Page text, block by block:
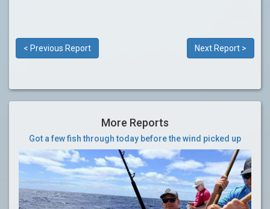
< Previous Report Next Report >
More Reports
Got a few fish through today before the wind picked up